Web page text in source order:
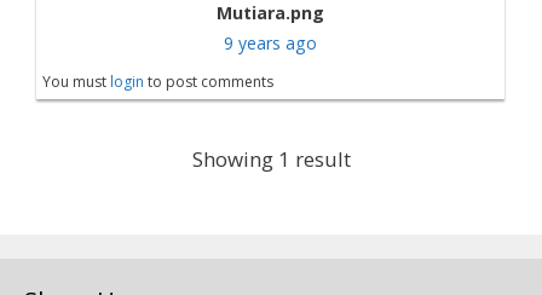
Mutiara.png
9 years ago
You must login to post comments
Showing 1 result